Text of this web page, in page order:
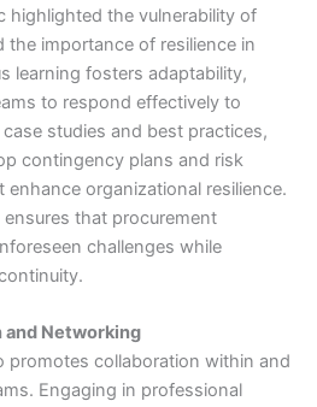
highlighted the vulnerability of
the importance of resilience in
learning fosters adaptability,
to respond effectively to
studies and best practices,
contingency plans and risk
organizational resilience.
that procurement
challenges while
and Networking
promotes collaboration within and
Engaging in professional